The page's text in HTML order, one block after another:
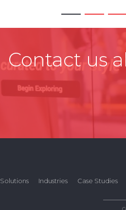
Contact us
Solutions Industries Case Studies